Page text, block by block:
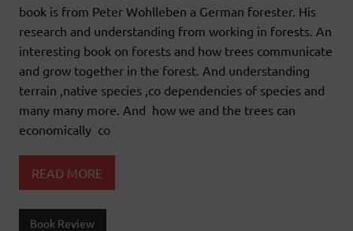
book is from Peter Wohlleben a German forester. His
research and understanding from working in forests. An
interesting book on forests and how trees communicate
and grow together in the forest. And understanding
terrain ,native species ,co dependencies of species and
many many more. And how we and the trees can
economically co
READ MORE
Book Review